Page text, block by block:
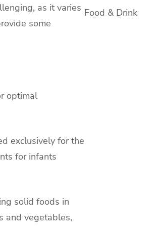
as it varies
some
optimal
exclusively for the
for infants
solid foods in
and vegetables,
Food & Drink